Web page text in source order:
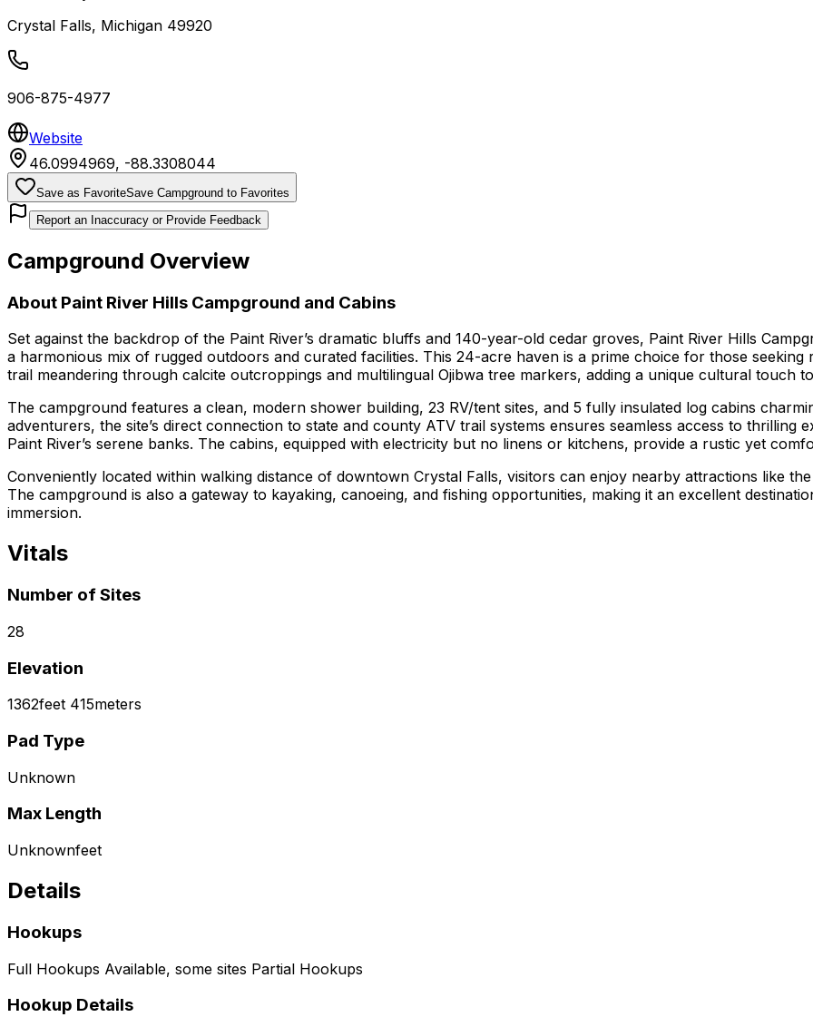
Crystal Falls, Michigan 49920
906-875-4977
Website
46.0994969, -88.3308044
Save as FavoriteSave Campground to Favorites
Report an Inaccuracy or Provide Feedback
Campground Overview
About Paint River Hills Campground and Cabins
Set against the backdrop of the Paint River’s dramatic bluffs and 140-year-old cedar groves, Paint River Hills
a harmonious mix of rugged outdoors and curated facilities. This 24-acre haven is a prime choice for those
trail meandering through calcite outcroppings and multilingual Ojibwa tree markers, adding a unique cultural touch
The campground features a clean, modern shower building, 23 RV/tent sites, and 5 fully insulated log cabins
adventurers, the site’s direct connection to state and county ATV trail systems ensures seamless access to thrilling
Paint River’s serene banks. The cabins, equipped with electricity but no linens or kitchens, provide a rustic yet
Conveniently located within walking distance of downtown Crystal Falls, visitors can enjoy nearby attractions like
The campground is also a gateway to kayaking, canoeing, and fishing opportunities, making it an excellent
immersion.
Vitals
Number of Sites
28
Elevation
1362feet 415meters
Pad Type
Unknown
Max Length
Unknownfeet
Details
Hookups
Full Hookups Available, some sites Partial Hookups
Hookup Details